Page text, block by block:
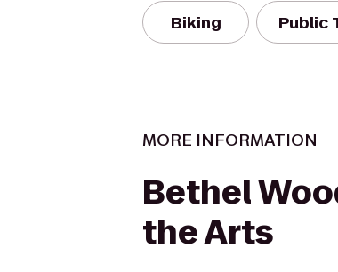
Biking Public
MORE INFORMATION
Bethel
the Arts